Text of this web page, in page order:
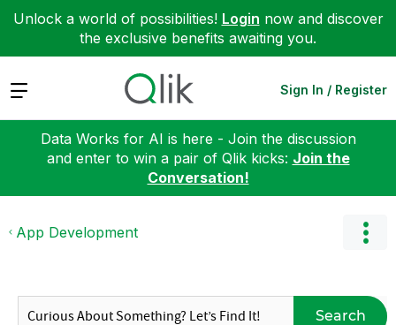
Unlock a world of possibilities! Login now and discover
the exclusive benefits awaiting you.
Expand Sign In / Register
Data Works for AI is here - Join the discussion
and enter to win a pair of Qlik kicks: Join the
Conversation!
App Development
Search